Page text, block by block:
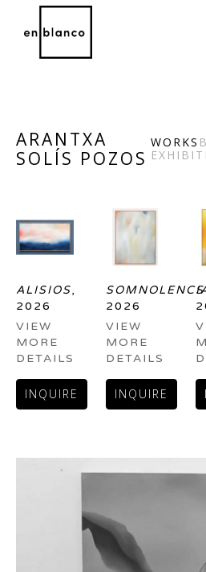
Search by keyword, artist
ARANTXA
SOLÍS POZOS
WORKS
ALISIOS,
2026
VIEW
MORE
DETAILS
INQUIRE
2026
VIEW
MORE
DETAILS
INQUIRE